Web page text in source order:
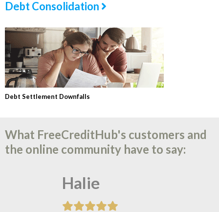
Debt Consolidation
Debt Settlement Downfalls
What FreeCreditHub's customers and
the online community have to say:
Halie
Tonya